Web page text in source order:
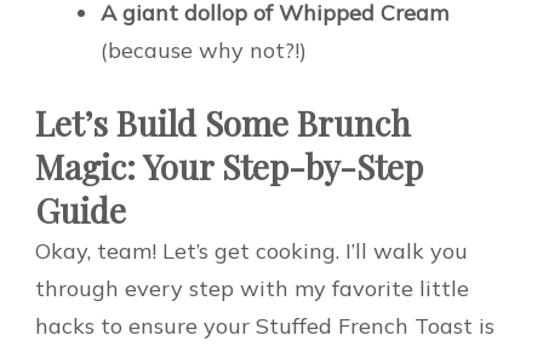
A giant dollop of Whipped Cream
(because why not?!)
Let’s Build Some Brunch
Magic: Your Step-by-Step
Guide
Okay, team! Let’s get cooking. I’ll walk you
through every step with my favorite little
hacks to ensure your Stuffed French Toast is